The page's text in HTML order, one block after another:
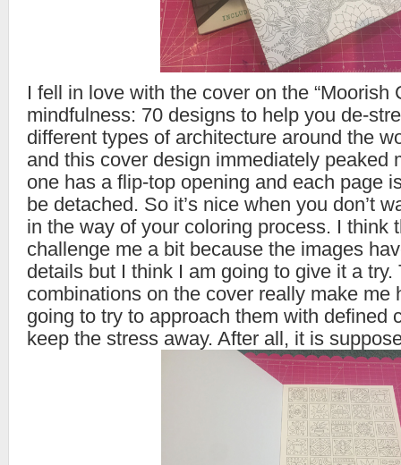
I fell in love with the cover on the “Moorish
mindfulness: 70 designs to help you de-
different types of architecture around the
and this cover design immediately peaked
one has a flip-top opening and each page
be detached. So it’s nice when you don’t
in the way of your coloring process. I think
challenge me a bit because the images
details but I think I am going to give it a try.
combinations on the cover really make me
going to try to approach them with defined
keep the stress away. After all, it is